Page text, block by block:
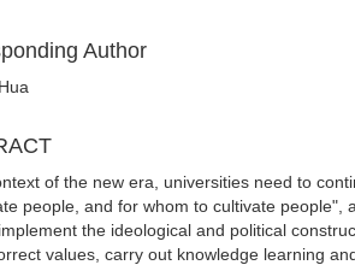
Author
of the new era, universities need to
people, and for whom to cultivate
the ideological and political
values, carry out knowledge learning